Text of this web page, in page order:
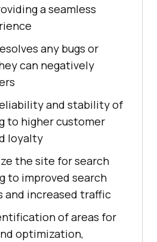
a seamless
any bugs or
can negatively
and stability of
to higher customer
loyalty
the site for search
to improved search
and increased traffic
of areas for
optimization,